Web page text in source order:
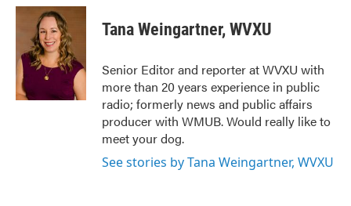
c
o
o
k
i
t
t
e
r
n
e
d
I
n
Tana Weingartner, WVXU
Senior Editor and reporter at WVXU with
more than 20 years experience in public
radio; formerly news and public affairs
producer with WMUB. Would really like to
meet your dog.
See stories by Tana Weingartner, WVXU